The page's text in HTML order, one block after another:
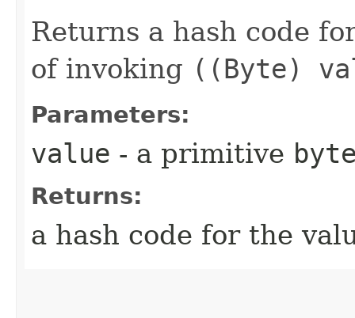
Returns a hash code
of invoking ((Byte)
Parameters:
value - a primitive
Returns:
a hash code for the